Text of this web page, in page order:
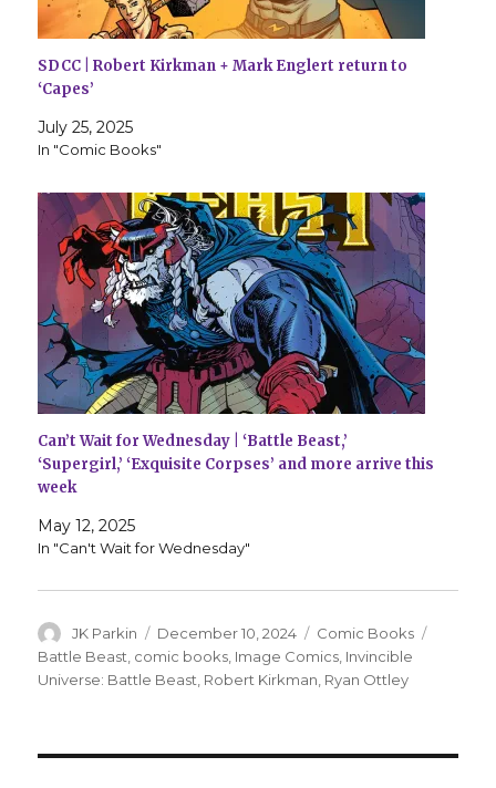
SDCC | Robert Kirkman + Mark Englert return to
‘Capes’
July 25, 2025
In "Comic Books"
Can’t Wait for Wednesday | ‘Battle Beast,’
‘Supergirl,’ ‘Exquisite Corpses’ and more arrive this
week
May 12, 2025
In "Can't Wait for Wednesday"
Author
JK Parkin
Posted
on
December 10, 2024 Categories
Comic Books
Battle Beast comic books Image Comics Invincible
Universe: Battle Beast Robert Kirkman Ryan Ottley